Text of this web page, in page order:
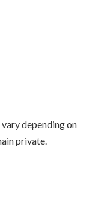
depending on
private.